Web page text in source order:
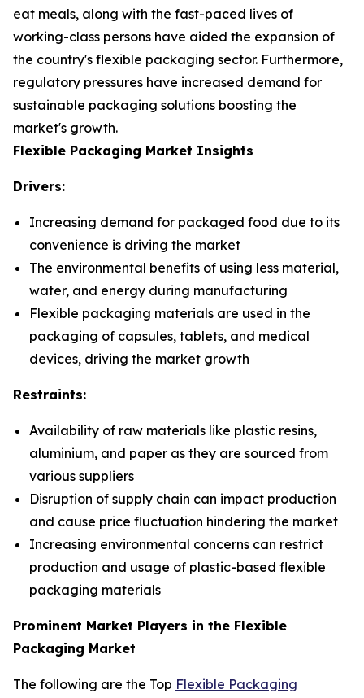
eat meals, along with the fast-paced lives of
working-class persons have aided the expansion of
the country's flexible packaging sector. Furthermore,
regulatory pressures have increased demand for
sustainable packaging solutions boosting the
market's growth.
Flexible Packaging Market Insights
Drivers:
Increasing demand for packaged food due to its
convenience is driving the market
The environmental benefits of using less material,
water, and energy during manufacturing
Flexible packaging materials are used in the
packaging of capsules, tablets, and medical
devices, driving the market growth
Restraints:
Availability of raw materials like plastic resins,
aluminium, and paper as they are sourced from
various suppliers
Disruption of supply chain can impact production
and cause price fluctuation hindering the market
Increasing environmental concerns can restrict
production and usage of plastic-based flexible
packaging materials
Prominent Market Players in the Flexible
Packaging Market
The following are the Top Flexible Packaging